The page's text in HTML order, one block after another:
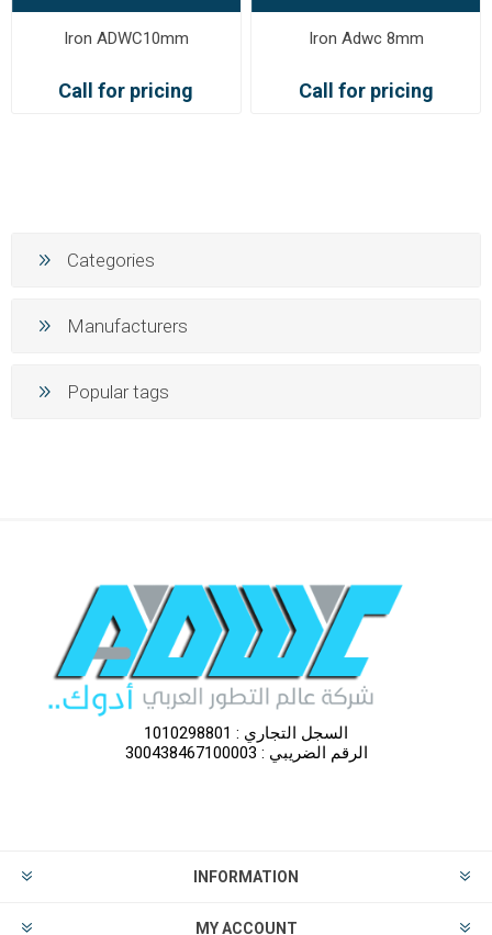
Iron ADWC10mm
Call for pricing
Iron Adwc 8mm
Call for pricing
Categories
Manufacturers
Popular tags
السجل التجاري : 1010298801
الرقم الضريبي : 300438467100003
INFORMATION
MY ACCOUNT